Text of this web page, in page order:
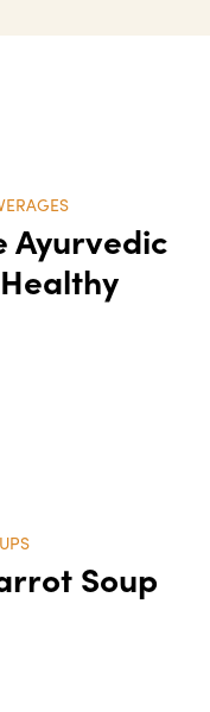
Ayurvedic
Soup